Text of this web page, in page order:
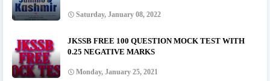
Saturday, January 08, 2022
JKSSB FREE 100 QUESTION MOCK TEST WITH
0.25 NEGATIVE MARKS
Monday, January 25, 2021